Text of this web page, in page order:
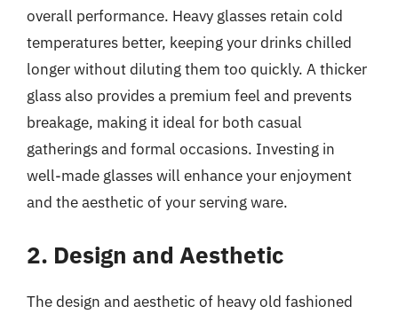
overall performance. Heavy glasses retain cold
temperatures better, keeping your drinks chilled
longer without diluting them too quickly. A thicker
glass also provides a premium feel and prevents
breakage, making it ideal for both casual
gatherings and formal occasions. Investing in
well-made glasses will enhance your enjoyment
and the aesthetic of your serving ware.
2. Design and Aesthetic
The design and aesthetic of heavy old fashioned